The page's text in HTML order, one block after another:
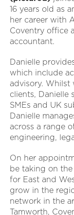
16 years old as
her career with
Coventry office
accountant.
Danielle
which include
advisory.
clients, Danielle
SMEs and UK
Danielle
across a range
engineering,
On her
be taking on
for East and
grow in the
network in the
Tamworth,